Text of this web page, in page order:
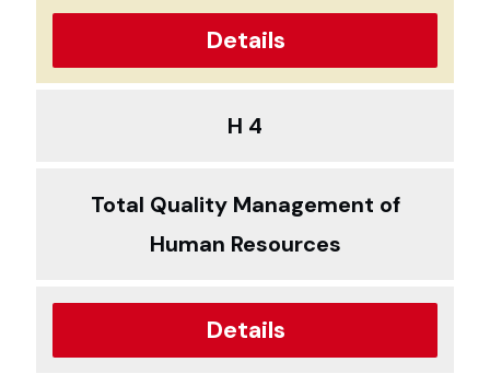
Details
H 4
Total Quality Management of
Human Resources
Details